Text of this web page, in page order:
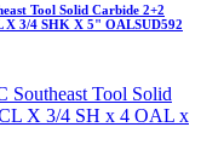
Tool Solid Carbide 2+2
X 3/4 SHK X 5" OALSUD592